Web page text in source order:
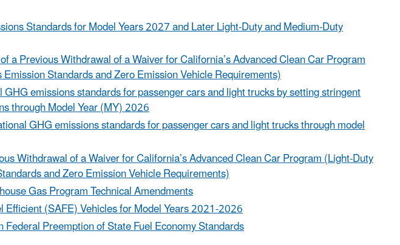
Standards for Model Years 2027 and Later Light-Duty and Medium-Duty
a Previous Withdrawal of a Waiver for California’s Advanced Clean Car Program
Standards and Zero Emission Vehicle Requirements)
emissions standards for passenger cars and light trucks by setting stringent
through Model Year (MY) 2026
GHG emissions standards for passenger cars and light trucks through model
Withdrawal of a Waiver for California’s Advanced Clean Car Program (Light-Duty
and Zero Emission Vehicle Requirements)
Gas Program Technical Amendments
(SAFE) Vehicles for Model Years 2021-2026
Preemption of State Fuel Economy Standards